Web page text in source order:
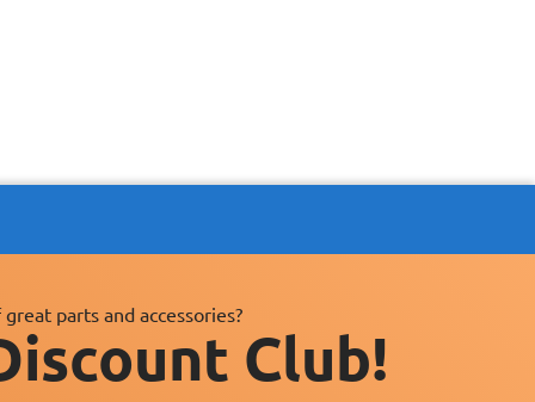
great parts and accessories?
Club!